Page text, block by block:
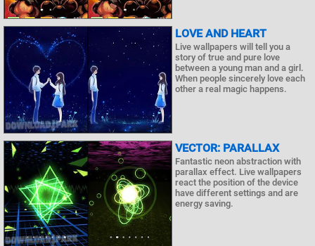
LOVE AND HEART
Live wallpapers will tell you a
story of true and pure love
between a young man and a girl.
When people sincerely love each
other a real magic happens.
VECTOR: PARALLAX
Fantastic neon abstraction with
parallax effect. Live wallpapers
react the position of the device
have different settings and are
energy saving.